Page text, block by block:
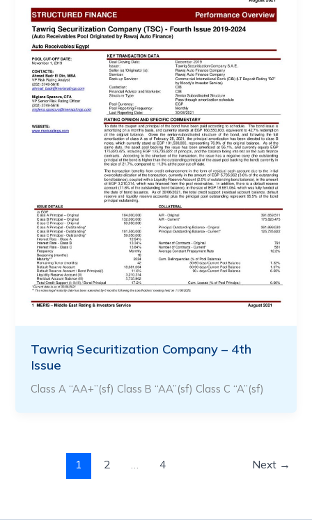
Tawriq Securitization Company – 4th
Issue
Class A “AA+”(sf) Class B “AA”(sf) Class C “A”(sf)
1 2 … 4 Next →